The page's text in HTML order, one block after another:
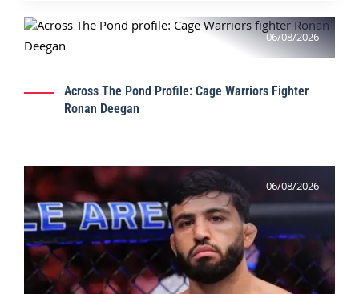
06/08/2026
Across The Pond Profile: Cage Warriors Fighter
Ronan Deegan
06/08/2026